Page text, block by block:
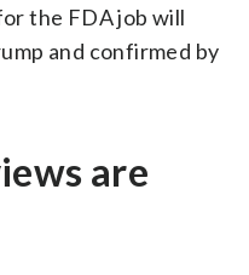
the FDA job will
and confirmed by
are